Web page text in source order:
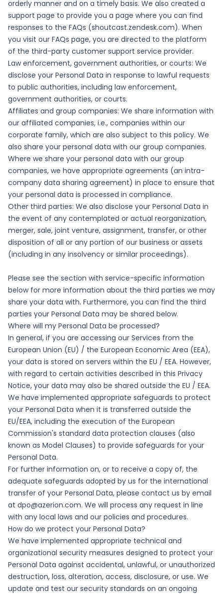
orderly manner and on a timely basis. We also created a
support page to provide you a page where you can find
responses to the FAQs (shoutcast.zendesk.com). When
you visit our FAQs page, you are directed to the platform
of the third-party customer support service provider.
Law enforcement, government authorities, or courts: We
disclose your Personal Data in response to lawful requests
to public authorities, including law enforcement,
government authorities, or courts.
Affiliates and group companies: We share information with
our affiliated companies, i.e., companies within our
corporate family, which are also subject to this policy. We
also share your personal data with our group companies.
Where we share your personal data with our group
companies, we have appropriate agreements (an intra-
company data sharing agreement) in place to ensure that
your personal data is processed in compliance.
Other third parties: We also disclose your Personal Data in
the event of any contemplated or actual reorganization,
merger, sale, joint venture, assignment, transfer, or other
disposition of all or any portion of our business or assets
(including in any insolvency or similar proceedings).
Please see the section with service-specific information
below for more information about the third parties we may
share your data with. Furthermore, you can find the third
parties your Personal Data may be shared below.
Where will my Personal Data be processed?
In general, if you are accessing our Services from the
European Union (EU) / the European Economic Area (EEA),
your data is stored on servers within the EU / EEA. However,
with regard to certain activities described in this Privacy
Notice, your data may also be shared outside the EU / EEA.
We have implemented appropriate safeguards to protect
your Personal Data when it is transferred outside the
EU/EEA, including the execution of the European
Commission's standard data protection clauses (also
known as Model Clauses) to provide safeguards for your
Personal Data.
For further information on, or to receive a copy of, the
adequate safeguards adopted by us for the international
transfer of your Personal Data, please contact us by email
at dpo@azerion.com. We will process any request in line
with any local laws and our policies and procedures.
How do we protect your Personal Data?
We have implemented appropriate technical and
organizational security measures designed to protect your
Personal Data against accidental, unlawful, or unauthorized
destruction, loss, alteration, access, disclosure, or use. We
update and test our security standards on an ongoing